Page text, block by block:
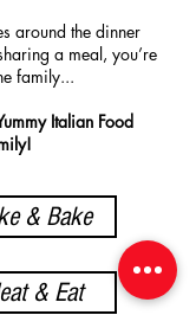
around the dinner
a meal, you’re
family...
Italian Food
& Bake
& Eat